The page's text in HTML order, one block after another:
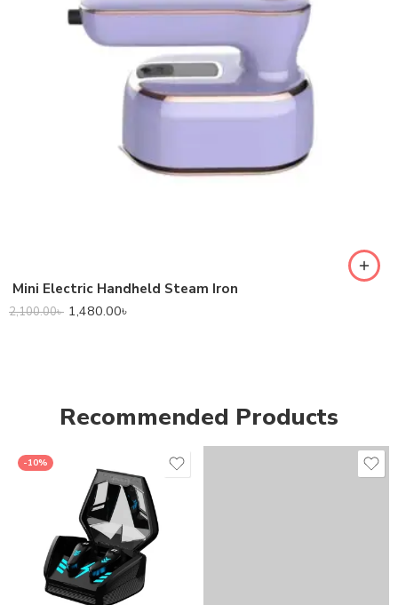
Mini Electric Handheld Steam Iron
2,100.00৳ 1,480.00৳
Recommended Products
-10%